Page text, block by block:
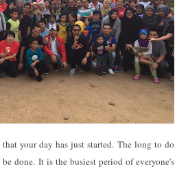
your day has just started. The long to do
done. It is the busiest period of everyone's